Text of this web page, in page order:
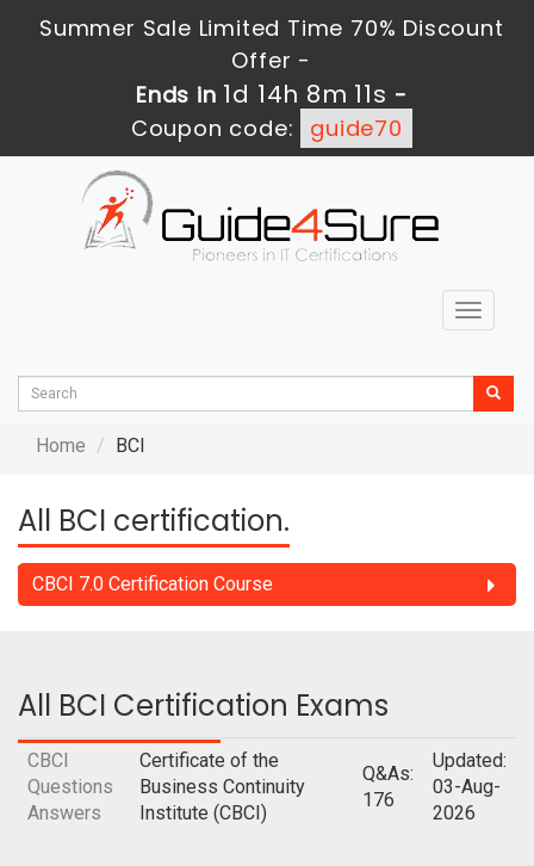
Summer Sale Limited Time 70% Discount
Offer -
Ends in 1d 14h 8m 11s -
Coupon code:
guide70
Toggle
Home BCI
All BCI certification.
CBCI 7.0 Certification Course
All BCI Certification Exams
CBCI
Questions
Answers
Certificate of the
Business Continuity
Institute (CBCI)
Q&As:
176
Updated:
03-Aug-
2026